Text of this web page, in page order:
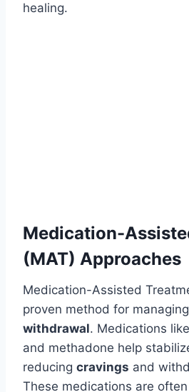
healing.
Medication-
(MAT) Approaches
Medication-Assisted
proven method for managing
withdrawal. Medications
and methadone help
reducing cravings and
These medications are